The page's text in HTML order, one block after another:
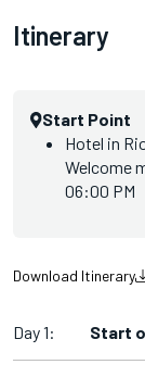
Itinerary
Start Point
Hotel in
Welcome
06:00 PM
Download Itinerary
Day 1: Start